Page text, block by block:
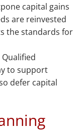
capital gains
are reinvested
the standards for
to support
defer capital